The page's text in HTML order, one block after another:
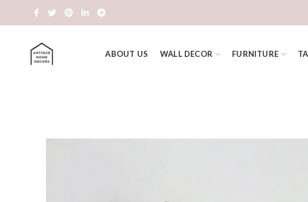
ABOUT US WALL DECOR FURNITURE